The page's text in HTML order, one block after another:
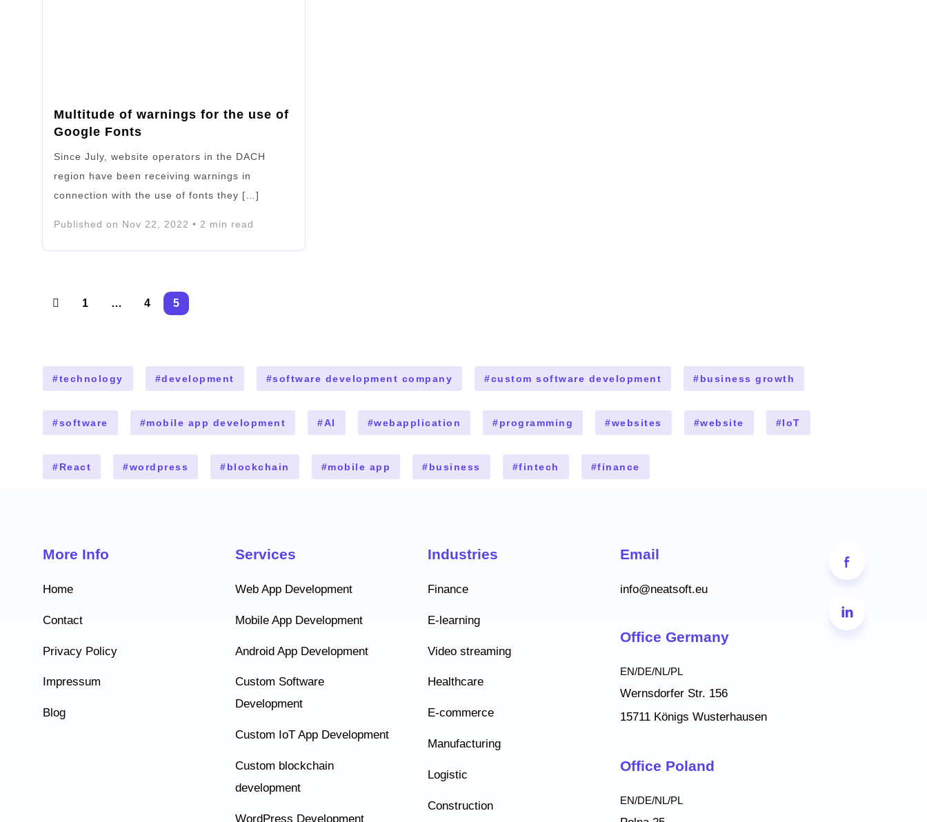
Multitude of warnings for the use of
Google Fonts
Since July, website operators in the DACH
region have been receiving warnings in
connection with the use of fonts they […]
Published on Nov 22, 2022 • 2 min read
Posts
1 … 4 5
#technology #development #software development company #custom software development #business growth
#software #mobile app development #AI #webapplication #programming #websites #website #IoT
#React #wordpress #blockchain #mobile app #business #fintech #finance
More Info
Home
Contact
Privacy Policy
Impressum
Blog
Services
Web App Development
Mobile App Development
Android App Development
Custom Software
Development
Custom IoT App Development
Custom blockchain
development
WordPress Development
Industries
Finance
E-learning
Video streaming
Healthcare
E-commerce
Manufacturing
Logistic
Construction
Email
info@neatsoft.eu
Office Germany
EN/DE/NL/PL
Wernsdorfer Str. 156
15711 Königs Wusterhausen
Office Poland
EN/DE/NL/PL